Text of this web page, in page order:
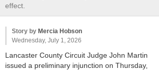
effect.
Story by Mercia Hobson
Wednesday, July 1, 2026
Lancaster County Circuit Judge John Martin
issued a preliminary injunction on Thursday,